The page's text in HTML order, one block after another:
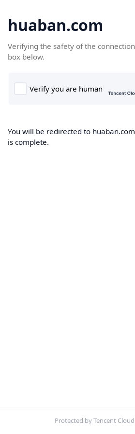
huaban.com
Verifying the safety of the
box below.
You will be redirected to
is complete.
Protected by Tencent